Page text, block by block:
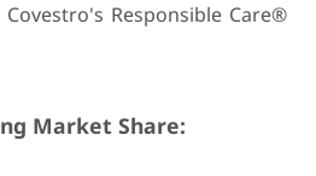
Responsible Care®
Market Share: